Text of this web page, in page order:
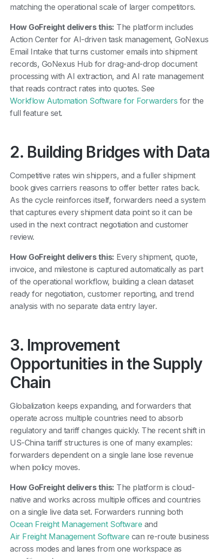
matching the operational scale of larger competitors.
How GoFreight delivers this: The platform includes
Action Center for AI-driven task management, GoNexus
Email Intake that turns customer emails into shipment
records, GoNexus Hub for drag-and-drop document
processing with AI extraction, and AI rate management
that reads contract rates into quotes. See
Workflow Automation Software for Forwarders for the
full feature set.
2. Building Bridges with Data
Competitive rates win shippers, and a fuller shipment
book gives carriers reasons to offer better rates back.
As the cycle reinforces itself, forwarders need a system
that captures every shipment data point so it can be
used in the next contract negotiation and customer
review.
How GoFreight delivers this: Every shipment, quote,
invoice, and milestone is captured automatically as part
of the operational workflow, building a clean dataset
ready for negotiation, customer reporting, and trend
analysis with no separate data entry layer.
3. Improvement
Opportunities in the Supply
Chain
Globalization keeps expanding, and forwarders that
operate across multiple countries need to absorb
regulatory and tariff changes quickly. The recent shift in
US-China tariff structures is one of many examples:
forwarders dependent on a single lane lose revenue
when policy moves.
How GoFreight delivers this: The platform is cloud-
native and works across multiple offices and countries
on a single live data set. Forwarders running both
Ocean Freight Management Software and
Air Freight Management Software can re-route business
across modes and lanes from one workspace as